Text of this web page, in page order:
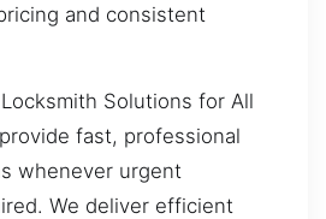
and consistent
Solutions for All
fast, professional
whenever urgent
We deliver efficient